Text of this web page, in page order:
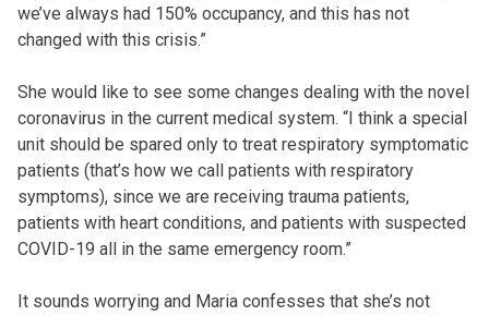
we’ve always had 150% occupancy, and this has not
changed with this crisis.”
She would like to see some changes dealing with the novel
coronavirus in the current medical system. “I think a special
unit should be spared only to treat respiratory symptomatic
patients (that’s how we call patients with respiratory
symptoms), since we are receiving trauma patients,
patients with heart conditions, and patients with suspected
COVID-19 all in the same emergency room.”
It sounds worrying and Maria confesses that she’s not